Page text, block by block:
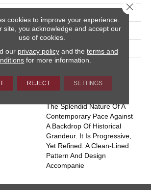
Residential
100% Wool
Excitement That Is The
“Heart Of Central London”,
The Splendid Nature Of A
Contemporary Pace Against
A Backdrop Of Historical
Grandeur. It Is Progressive,
Yet Refined. A Clean-Lined
Pattern And Design
Accompanie
cookies to improve your experience.
site, you acknowledge and accept our
use of cookies.
our privacy policyand the terms and
for more information.
REJECT SETTINGS
Close